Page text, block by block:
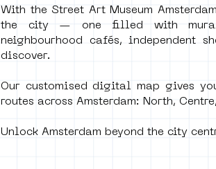
With the Street Art Museum
the city — one filled with
neighbourhood cafés, independent
discover.
Our customised digital map gives
routes across Amsterdam: North,
Unlock Amsterdam beyond the city